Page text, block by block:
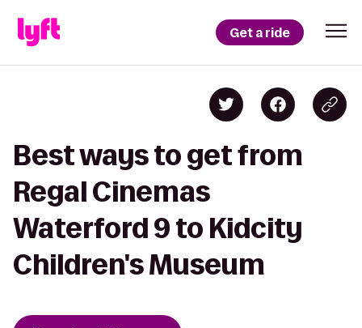
Get a ride
Best ways to get from
Regal Cinemas
Waterford 9 to Kidcity
Children's Museum